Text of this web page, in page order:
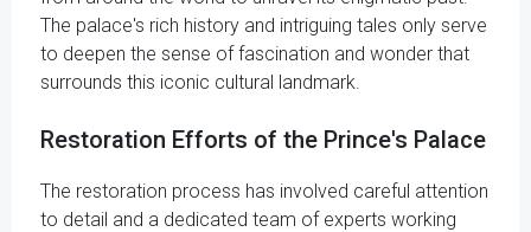
The palace's rich history and intriguing tales only serve
to deepen the sense of fascination and wonder that
surrounds this iconic cultural landmark.
Restoration Efforts of the Prince's Palace
The restoration process has involved careful attention
to detail and a dedicated team of experts working